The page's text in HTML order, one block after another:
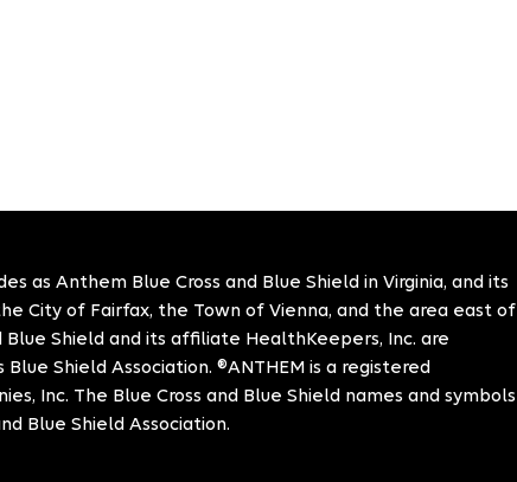
as Anthem Blue Cross and Blue Shield in Virginia, and its
City of Fairfax, the Town of Vienna, and the area east of
Blue Shield and its affiliate HealthKeepers, Inc. are
Shield Association. ®ANTHEM is a registered
Inc. The Blue Cross and Blue Shield names and symbols
Blue Shield Association.